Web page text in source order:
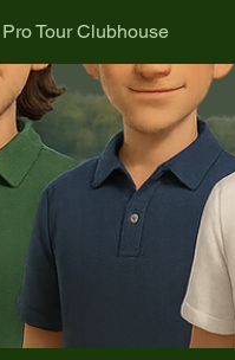
Pro Tour Clubhouse